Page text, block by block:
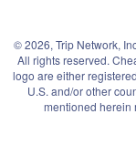
© 2026, Trip Network,
All rights reserved.
logo are either
U.S. and/or other
mentioned herein